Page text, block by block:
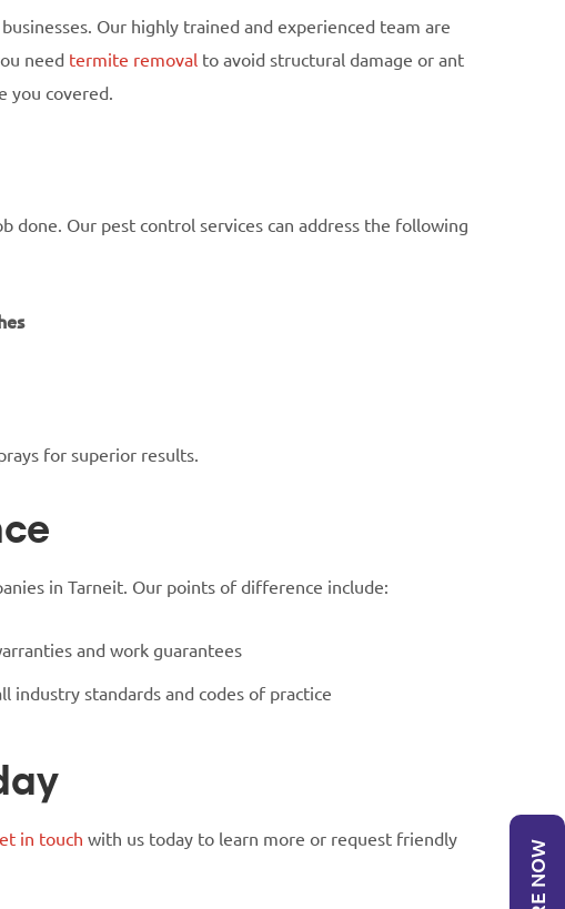
Our highly trained and experienced team are
need termite removalto avoid structural damage or ant
you covered.
Our pest control services can address the following
for superior results.
in Tarneit. Our points of difference include:
and work guarantees
industry standards and codes of practice
in touch with us today to learn more or request friendly